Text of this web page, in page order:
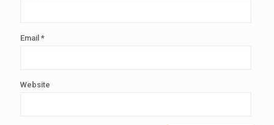
Email *
Website